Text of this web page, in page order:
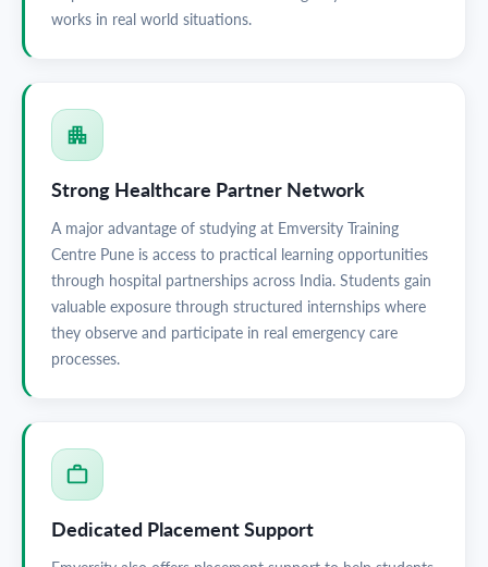
works in real world situations.
Strong Healthcare Partner Network
A major advantage of studying at Emversity Training
Centre Pune is access to practical learning opportunities
through hospital partnerships across India. Students gain
valuable exposure through structured internships where
they observe and participate in real emergency care
processes.
Dedicated Placement Support